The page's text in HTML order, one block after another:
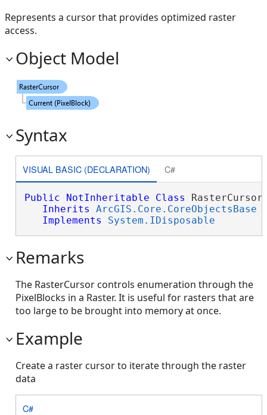
Represents a cursor that provides optimized raster
access.
Object Model
Syntax
VISUAL BASIC (DECLARATION) C#
Public NotInheritable Class
Inherits
ArcGIS.Core.CoreObjectsBase
Implements
System.IDisposable
Remarks
The RasterCursor controls enumeration through the
PixelBlocks in a Raster. It is useful for rasters that are
too large to be brought into memory at once.
Example
Create a raster cursor to iterate through the raster
data
C#